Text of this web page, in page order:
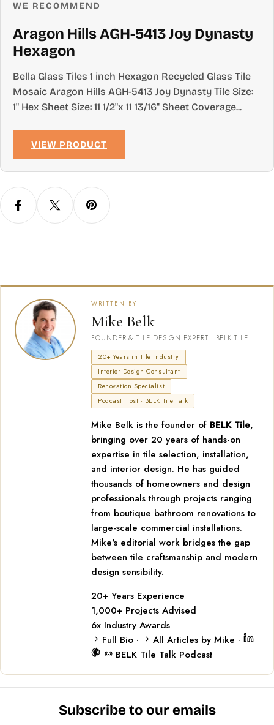
WE RECOMMEND
Aragon Hills AGH-5413 Joy Dynasty
Hexagon
Bella Glass Tiles 1 inch Hexagon Recycled Glass Tile
Mosaic Aragon Hills AGH-5413 Joy Dynasty Tile Size:
1" Hex Sheet Size: 11 1/2"x 11 13/16" Sheet Coverage...
VIEW PRODUCT
WRITTEN BY
Mike Belk
FOUNDER & TILE DESIGN EXPERT · BELK TILE
20+ Years in Tile Industry
Interior Design Consultant
Renovation Specialist
Podcast Host · BELK Tile Talk
Mike Belk is the founder of BELK Tile,
bringing over 20 years of hands-on
expertise in tile selection, installation,
and interior design. He has guided
thousands of homeowners and design
professionals through projects ranging
from boutique bathroom renovations to
large-scale commercial installations.
Mike's editorial work bridges the gap
between tile craftsmanship and modern
design sensibility.
20+ Years Experience
1,000+ Projects Advised
6x Industry Awards
Full Bio · All Articles by Mike ·
BELK Tile Talk Podcast
Subscribe to our emails